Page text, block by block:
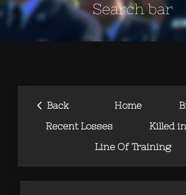
Search bar
‹ Back Home
Recent Losses
Killed
Line Of Training